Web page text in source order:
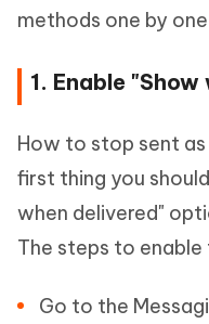
methods one by
1. Enable
How to stop sent as
first thing you
when delivered"
The steps to
Go to the